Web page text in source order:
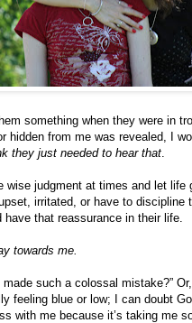
something when they were in
hidden from me was revealed, I
they just needed to hear that
wise judgment at times and let
irritated, or have to
that reassurance in their life.
towards me.
such a colossal mistake?”
feeling blue or low; I can doubt
with me because it’s taking me